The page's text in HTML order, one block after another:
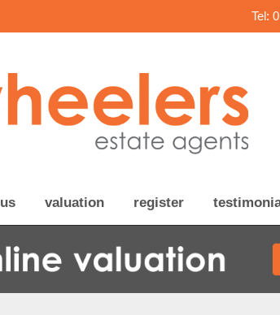
Tel:
valuation register